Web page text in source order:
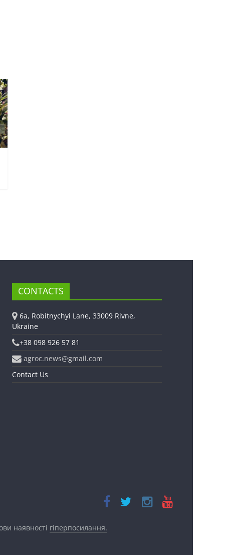
CONTACTS
6a, Robitnychyi Lane, 33009 Rivne,
Ukraine
+38 098 926 57 81
agroc.news@gmail.com
Contact Us
наявності гіперпосилання.